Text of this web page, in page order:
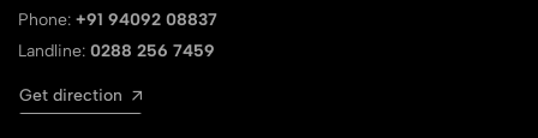
Phone: +91 94092 08837
Landline: 0288 256 7459
Get direction